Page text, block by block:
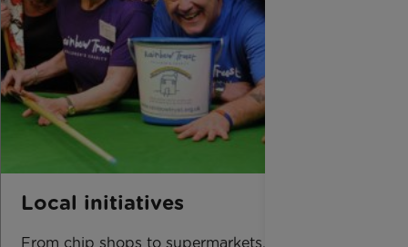
Local initiatives
From chip shops to supermarkets, get